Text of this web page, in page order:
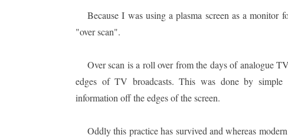
Because I was using a plasma screen as a
"over scan".
Over scan is a roll over from the days of analogue
edges of TV broadcasts. This was done by
information off the edges of the screen.
Oddly this practice has survived and whereas